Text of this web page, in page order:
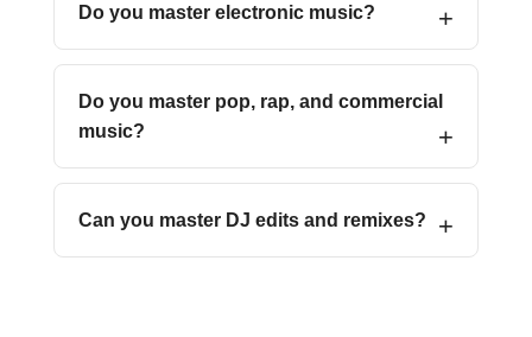
Do you master electronic music?
Do you master pop, rap, and commercial
music?
Can you master DJ edits and remixes?